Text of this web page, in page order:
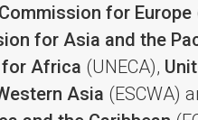
for Europe
for Asia and the
for Africa (UNECA),
Asia (ESCWA)